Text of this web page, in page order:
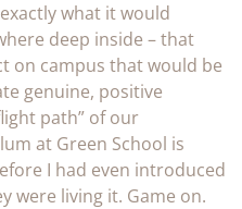
what it would
deep inside – that
on campus that would be
genuine, positive
path” of our
at Green School is
I had even introduced
were living it. Game on.